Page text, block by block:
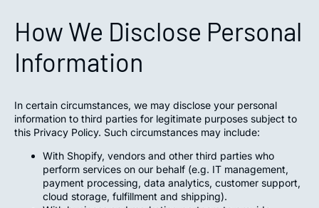
How We Disclose Personal
Information
In certain circumstances, we may disclose your personal
information to third parties for legitimate purposes subject to
this Privacy Policy. Such circumstances may include:
With Shopify, vendors and other third parties who
perform services on our behalf (e.g. IT management,
payment processing, data analytics, customer support,
cloud storage, fulfillment and shipping).